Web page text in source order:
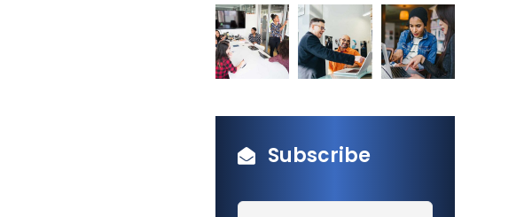
Subscribe